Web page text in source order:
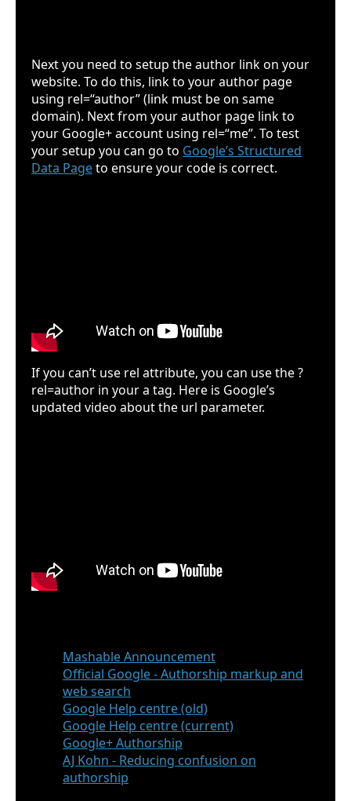
Next you need to setup the author link on your
website. To do this, link to your author page
using rel=“author” (link must be on same
domain). Next from your author page link to
your Google+ account using rel=“me”. To test
your setup you can go to Google’s Structured
Data Pageto ensure your code is correct.
If you can’t use rel attribute, you can use the ?
rel=author in your a tag. Here is Google’s
updated video about the url parameter.
Mashable Announcement
Official Google - Authorship markup and
web search
Google Help centre (old)
Google Help centre (current)
Google+ Authorship
AJ Kohn - Reducing confusion on
authorship